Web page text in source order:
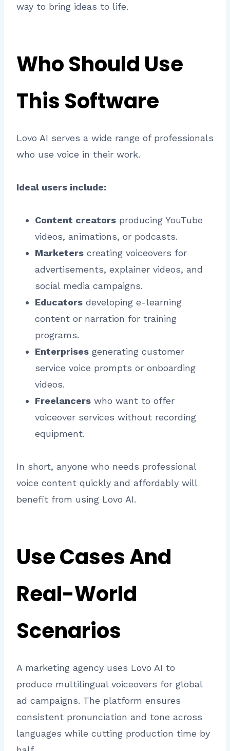
way to bring ideas to life.
Who Should Use
This Software
Lovo AI serves a wide range of professionals
who use voice in their work.
Ideal users include:
Content creators producing YouTube
videos, animations, or podcasts.
Marketers creating voiceovers for
advertisements, explainer videos, and
social media campaigns.
Educators developing e-learning
content or narration for training
programs.
Enterprises generating customer
service voice prompts or onboarding
videos.
Freelancers who want to offer
voiceover services without recording
equipment.
In short, anyone who needs professional
voice content quickly and affordably will
benefit from using Lovo AI.
Use Cases And
Real-World
Scenarios
A marketing agency uses Lovo AI to
produce multilingual voiceovers for global
ad campaigns. The platform ensures
consistent pronunciation and tone across
languages while cutting production time by